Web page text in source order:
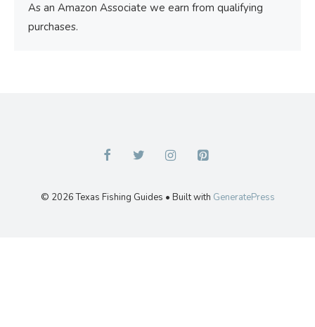
As an Amazon Associate we earn from qualifying
purchases.
© 2026 Texas Fishing Guides • Built with GeneratePress